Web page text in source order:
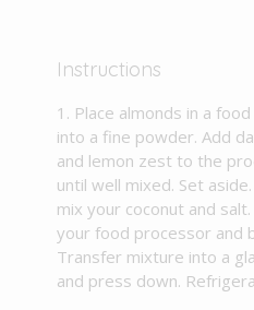
Instructions
Place almonds in a
into a fine powder. Add
and lemon zest to the
until well mixed. Set
mix your coconut and
your food processor and
Transfer mixture into a
and press down.